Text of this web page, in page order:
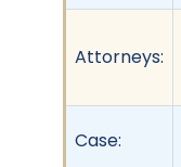
Attorneys:
Case: